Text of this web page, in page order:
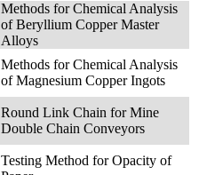
Methods for Chemical Analysis
of Beryllium Copper Master
Alloys
Methods for Chemical Analysis
of Magnesium Copper Ingots
Round Link Chain for Mine
Double Chain Conveyors
Testing Method for Opacity of